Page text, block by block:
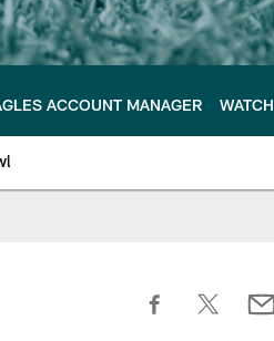
ACCOUNT MANAGER WATCH